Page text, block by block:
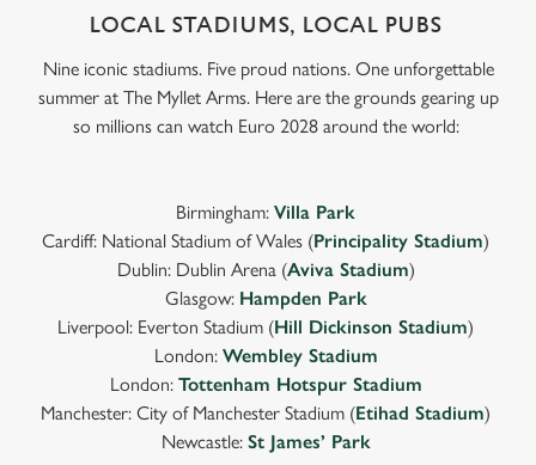
LOCAL STADIUMS, LOCAL PUBS
Nine iconic stadiums. Five proud nations. One unforgettable
summer at The Myllet Arms. Here are the grounds gearing up
so millions can watch Euro 2028 around the world:
Birmingham: Villa Park
Cardiff: National Stadium of Wales (Principality Stadium)
Dublin: Dublin Arena (Aviva Stadium)
Glasgow: Hampden Park
Liverpool: Everton Stadium (Hill Dickinson Stadium)
London: Wembley Stadium
London: Tottenham Hotspur Stadium
Manchester: City of Manchester Stadium (Etihad Stadium)
Newcastle: St James’ Park